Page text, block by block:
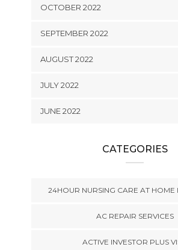
OCTOBER 2022
SEPTEMBER 2022
AUGUST 2022
JULY 2022
JUNE 2022
CATEGORIES
24HOUR NURSING CARE AT HOME
AC REPAIR SERVICES
ACTIVE INVESTOR PLUS